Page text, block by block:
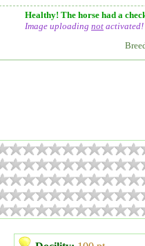
Healthy! The horse had a
Image uploading not activated!